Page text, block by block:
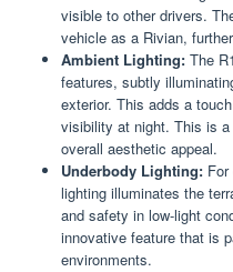
visible to other drivers.
vehicle as a Rivian,
Ambient Lighting: The
features, subtly
exterior. This adds a
visibility at night. This is
overall aesthetic appeal.
Underbody Lighting:
lighting illuminates the
and safety in low-light
innovative feature that is
environments.